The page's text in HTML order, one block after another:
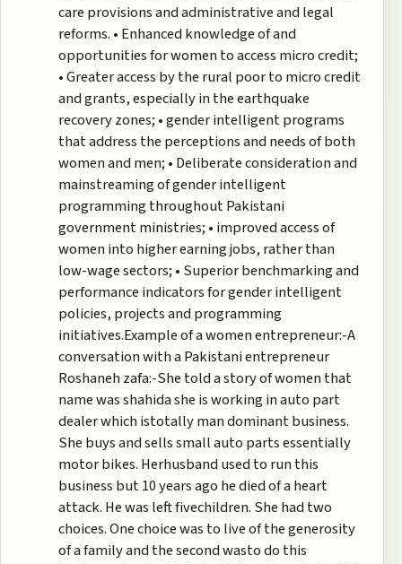
care provisions and administrative and legal
reforms. • Enhanced knowledge of and
opportunities for women to access micro credit;
• Greater access by the rural poor to micro credit
and grants, especially in the earthquake
recovery zones; • gender intelligent programs
that address the perceptions and needs of both
women and men; • Deliberate consideration and
mainstreaming of gender intelligent
programming throughout Pakistani
government ministries; • improved access of
women into higher earning jobs, rather than
low-wage sectors; • Superior benchmarking and
performance indicators for gender intelligent
policies, projects and programming
initiatives.Example of a women entrepreneur:-A
conversation with a Pakistani entrepreneur
Roshaneh zafa:-She told a story of women that
name was shahida she is working in auto part
dealer which istotally man dominant business.
She buys and sells small auto parts essentially
motor bikes. Herhusband used to run this
business but 10 years ago he died of a heart
attack. He was left fivechildren. She had two
choices. One choice was to live of the generosity
of a family and the second wasto do this